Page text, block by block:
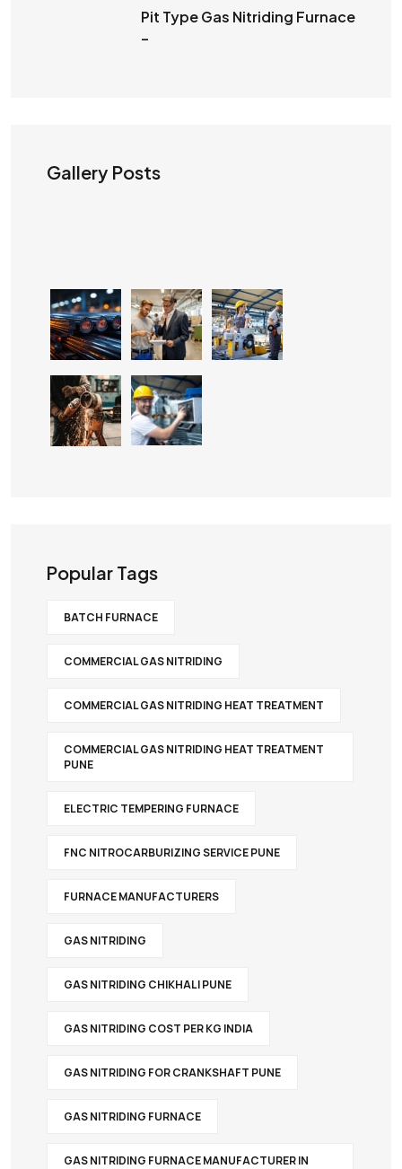
Pit Type Gas Nitriding Furnace
–
Gallery Posts
Popular Tags
BATCH FURNACE
COMMERCIAL GAS NITRIDING
COMMERCIAL GAS NITRIDING HEAT TREATMENT
COMMERCIAL GAS NITRIDING HEAT TREATMENT
PUNE
ELECTRIC TEMPERING FURNACE
FNC NITROCARBURIZING SERVICE PUNE
FURNACE MANUFACTURERS
GAS NITRIDING
GAS NITRIDING CHIKHALI PUNE
GAS NITRIDING COST PER KG INDIA
GAS NITRIDING FOR CRANKSHAFT PUNE
GAS NITRIDING FURNACE
GAS NITRIDING FURNACE MANUFACTURER IN